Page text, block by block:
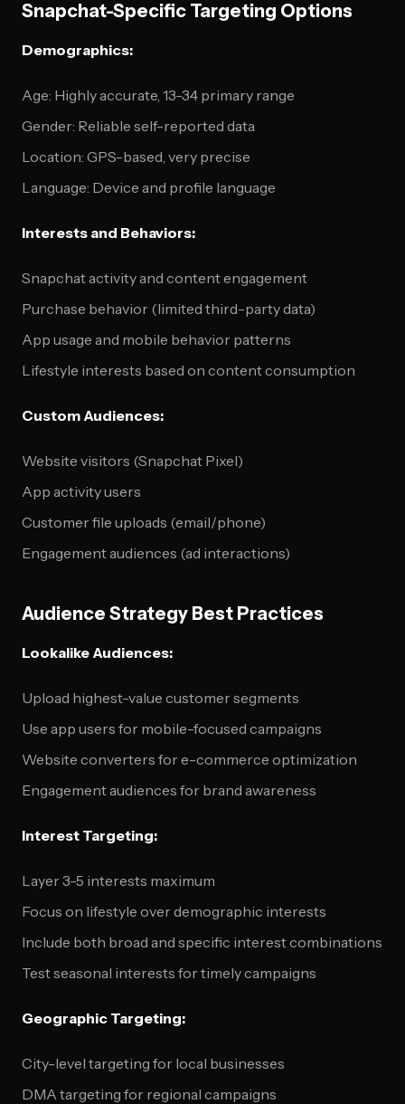
Snapchat-Specific Targeting Options
Demographics:
Age: Highly accurate, 13-34 primary range
Gender: Reliable self-reported data
Location: GPS-based, very precise
Language: Device and profile language
Interests and Behaviors:
Snapchat activity and content engagement
Purchase behavior (limited third-party data)
App usage and mobile behavior patterns
Lifestyle interests based on content consumption
Custom Audiences:
Website visitors (Snapchat Pixel)
App activity users
Customer file uploads (email/phone)
Engagement audiences (ad interactions)
Audience Strategy Best Practices
Lookalike Audiences:
Upload highest-value customer segments
Use app users for mobile-focused campaigns
Website converters for e-commerce optimization
Engagement audiences for brand awareness
Interest Targeting:
Layer 3-5 interests maximum
Focus on lifestyle over demographic interests
Include both broad and specific interest combinations
Test seasonal interests for timely campaigns
Geographic Targeting:
City-level targeting for local businesses
DMA targeting for regional campaigns